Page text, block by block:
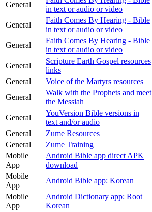
General
in text or audio or video
General
Faith Comes By Hearing - Bible
in text or audio or video
General
Faith Comes By Hearing - Bible
in text or audio or video
General
Scripture Earth Gospel resources
links
General
Voice of the Martyrs resources
General
Walk with the Prophets and meet
the Messiah
General
YouVersion Bible versions in
text and/or audio
General
Zume Resources
General
Zume Training
Mobile
App
Android Bible app direct APK
download
Mobile
App
Android Bible app: Korean
Mobile
App
Android Dictionary app: Root
Korean